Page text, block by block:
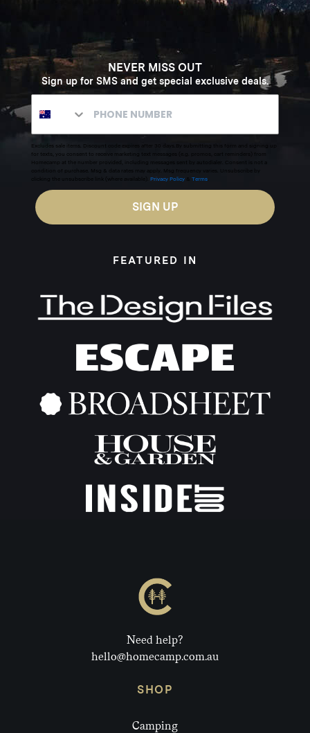
NEVER MISS OUT
Sign up for SMS and get special exclusive deals.
Excludes sale items. Discount code expires after 30 days.By submitting this form and signing up
for texts, you consent to receive marketing text messages (e.g. promos, cart reminders) from
Homecamp at the number provided, including messages sent by autodialer. Consent is not a
condition of purchase. Msg & data rates may apply. Msg frequency varies. Unsubscribe by
clicking the unsubscribe link (where available). Privacy Policy Terms
SIGN UP
FEATURED IN
Need help?
hello@homecamp.com.au
SHOP
Camping